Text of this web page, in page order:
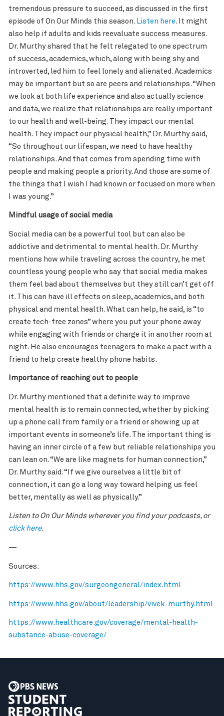
tremendous pressure to succeed, as discussed in the first
episode of On Our Minds this season. Listen here. It might
also help if adults and kids reevaluate success measures.
Dr. Murthy shared that he felt relegated to one spectrum
of success, academics, which, along with being shy and
introverted, led him to feel lonely and alienated. Academics
may be important but so are peers and relationships. “When
we look at both life experience and also actually science
and data, we realize that relationships are really important
to our health and well-being. They impact our mental
health. They impact our physical health,” Dr. Murthy said,
“So throughout our lifespan, we need to have healthy
relationships. And that comes from spending time with
people and making people a priority. And those are some of
the things that I wish I had known or focused on more when
I was young.”
Mindful usage of social media
Social media can be a powerful tool but can also be
addictive and detrimental to mental health. Dr. Murthy
mentions how while traveling across the country, he met
countless young people who say that social media makes
them feel bad about themselves but they still can’t get off
it. This can have ill effects on sleep, academics, and both
physical and mental health. What can help, he said, is “to
create tech-free zones” where you put your phone away
while engaging with friends or charge it in another room at
night. He also encourages teenagers to make a pact with a
friend to help create healthy phone habits.
Importance of reaching out to people
Dr. Murthy mentioned that a definite way to improve
mental health is to remain connected, whether by picking
up a phone call from family or a friend or showing up at
important events in someone’s life. The important thing is
having an inner circle of a few but reliable relationships you
can lean on. “We are like magnets for human connection,”
Dr. Murthy said. “If we give ourselves a little bit of
connection, it can go a long way toward helping us feel
better, mentally as well as physically.”
Listen to On Our Minds wherever you find your podcasts, or
click here.
—
Sources:
https://www.hhs.gov/surgeongeneral/index.html
https://www.hhs.gov/about/leadership/vivek-murthy.html
https://www.healthcare.gov/coverage/mental-health-
substance-abuse-coverage/